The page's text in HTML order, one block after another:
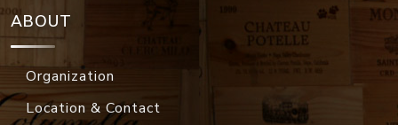
ABOUT
Organization
Location & Contact